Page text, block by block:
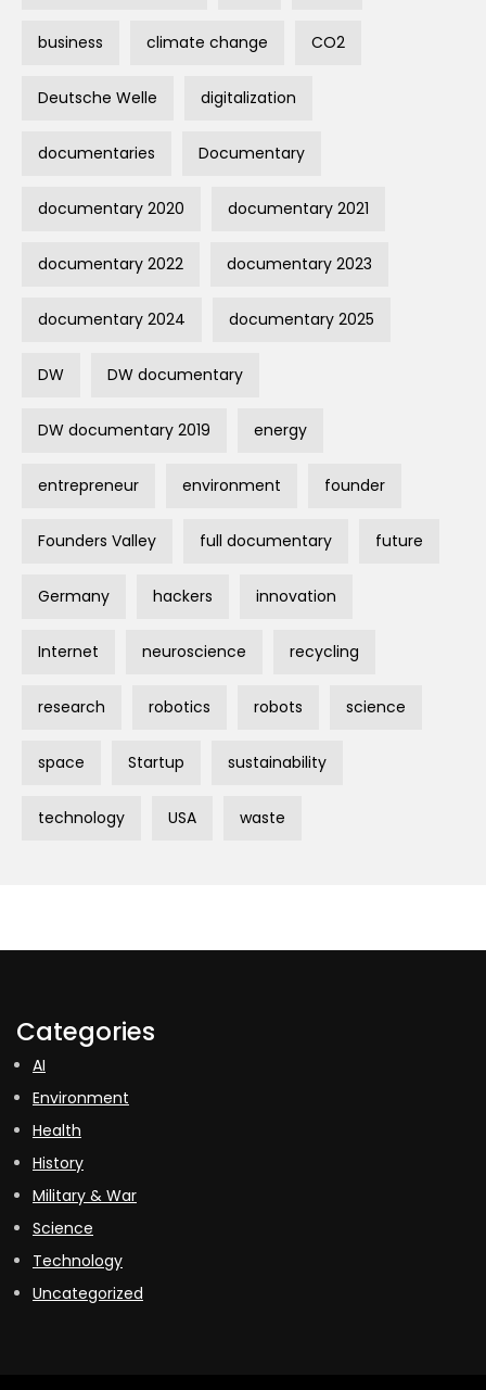
business climate change CO2
Deutsche Welle digitalization
documentaries Documentary
documentary 2020 documentary 2021
documentary 2022 documentary 2023
documentary 2024 documentary 2025
DW DW documentary
DW documentary 2019 energy
entrepreneur environment founder
Founders Valley full documentary future
Germany hackers innovation
Internet neuroscience recycling
research robotics robots science
space Startup sustainability
technology USA waste
Categories
AI
Environment
Health
History
Military & War
Science
Technology
Uncategorized